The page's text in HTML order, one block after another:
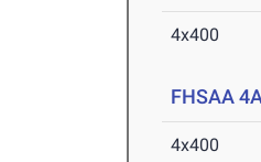
4x400
FHSAA
4x400